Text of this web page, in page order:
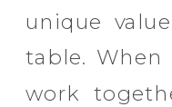
unique
table. When
work